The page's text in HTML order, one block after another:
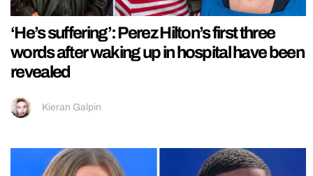
‘He’s suffering’: Perez Hilton’s first three
words after waking up in hospital have been
revealed
Kieran Galpin